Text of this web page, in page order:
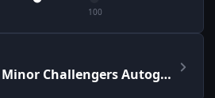
100
Berlin 2019 Minor Challengers Autograph Capsule